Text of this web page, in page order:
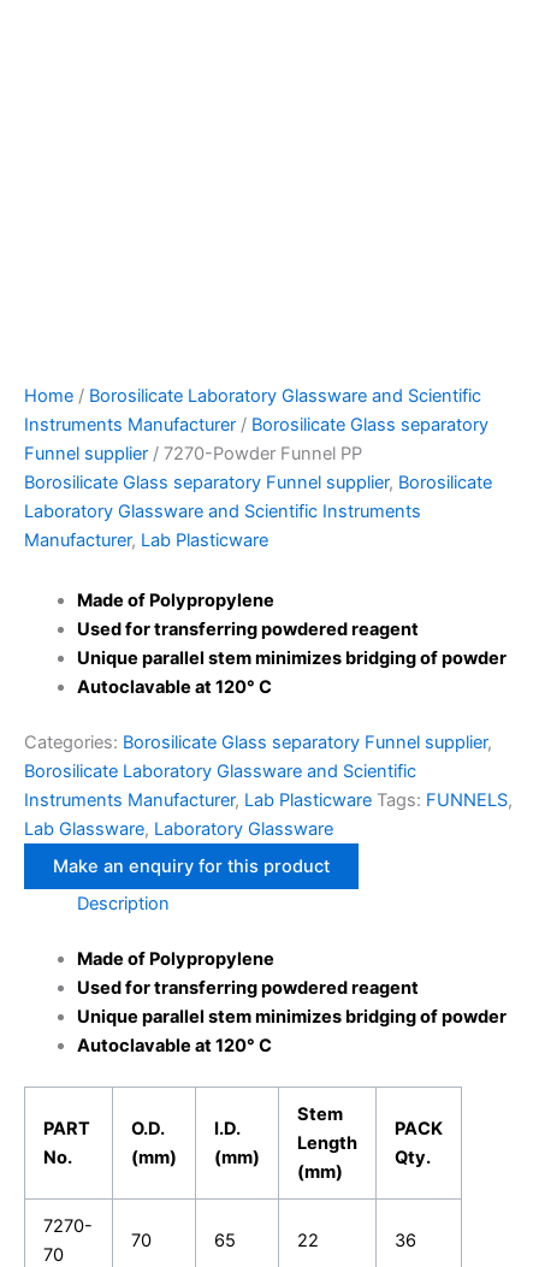
Home / Borosilicate Laboratory Glassware and Scientific
Instruments Manufacturer / Borosilicate Glass separatory
Funnel supplier / 7270-Powder Funnel PP
Borosilicate Glass separatory Funnel supplier, Borosilicate
Laboratory Glassware and Scientific Instruments
Manufacturer, Lab Plasticware
Made of Polypropylene
Used for transferring powdered reagent
Unique parallel stem minimizes bridging of powder
Autoclavable at 120° C
Categories: Borosilicate Glass separatory Funnel supplier,
Borosilicate Laboratory Glassware and Scientific
Instruments Manufacturer, Lab Plasticware Tags: FUNNELS,
Lab Glassware, Laboratory Glassware
Description
Made of Polypropylene
Used for transferring powdered reagent
Unique parallel stem minimizes bridging of powder
Autoclavable at 120° C
PART
No.
O.D.
(mm)
I.D.
(mm)
Stem
Length
(mm)
PACK
Qty.
7270-
70
70 65 22 36